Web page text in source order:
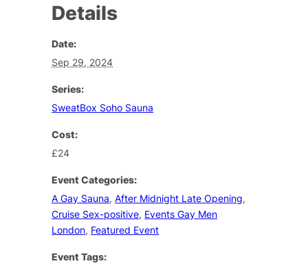
Details
Date:
Sep 29, 2024
Series:
SweatBox Soho Sauna
Cost:
£24
Event Categories:
A Gay Sauna,After Midnight Late Opening,
Cruise Sex-positive, Events Gay Men
London, Featured Event
Event Tags: